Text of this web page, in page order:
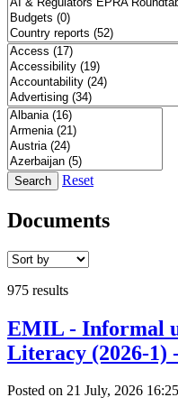
Search Reset
Documents
975 results
EMIL - Informal
Literacy (2026-1)
Posted on 21 July, 2026 16:25